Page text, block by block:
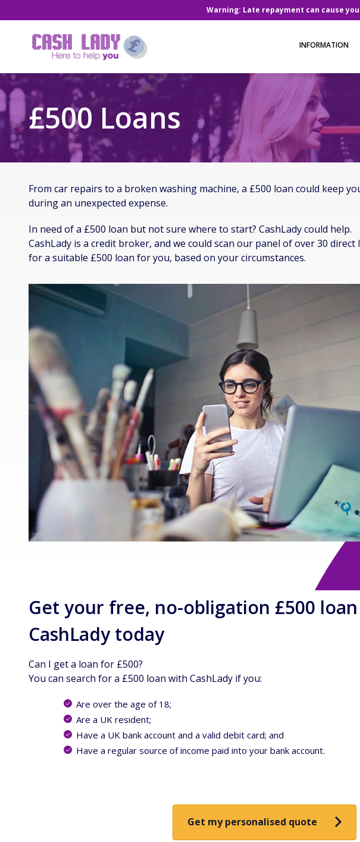
Warning: Late repayment can cause
INFORMATION
£500 Loans
From car repairs to a broken washing machine, a £500 loan could keep
during an unexpected expense.
In need of a £500 loan but not sure where to start? CashLady could help.
CashLady is a credit broker, and we could scan our panel of over 30 direct
for a suitable £500 loan for you, based on your circumstances.
Get your free, no-obligation £500
CashLady today
Can I get a loan for £500?
You can search for a £500 loan with CashLady if you:
Are over the age of 18;
Are a UK resident;
Have a UK bank account and a valid debit card; and
Have a regular source of income paid into your bank account.
Get my personalised quote